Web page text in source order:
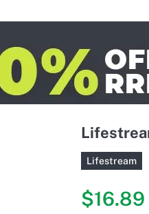
Lifestream
$16.89